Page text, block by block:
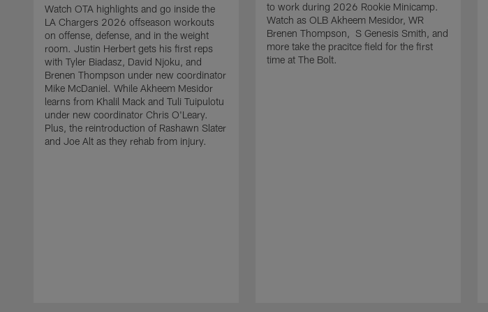
Watch OTA highlights and go inside the
LA Chargers 2026 offseason workouts
on offense, defense, and in the weight
room. Justin Herbert gets his first reps
with Tyler Biadasz, David Njoku, and
Brenen Thompson under new coordinator
Mike McDaniel. While Akheem Mesidor
learns from Khalil Mack and Tuli Tuipulotu
under new coordinator Chris O'Leary.
Plus, the reintroduction of Rashawn Slater
and Joe Alt as they rehab from injury.
to work during 2026 Rookie Minicamp.
Watch as OLB Akheem Mesidor, WR
Brenen Thompson, S Genesis Smith, and
more take the pracitce field for the first
time at The Bolt.